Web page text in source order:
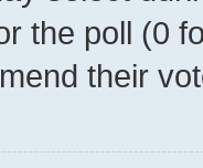
the poll (0
their